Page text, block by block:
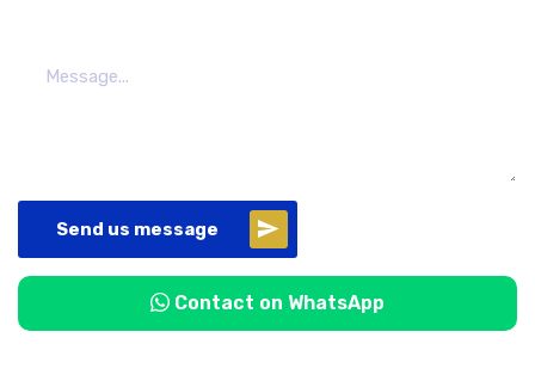
Send us message
Contact on WhatsApp